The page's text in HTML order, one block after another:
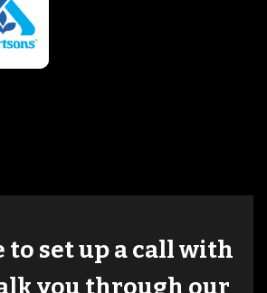
to set up a call with
you through our